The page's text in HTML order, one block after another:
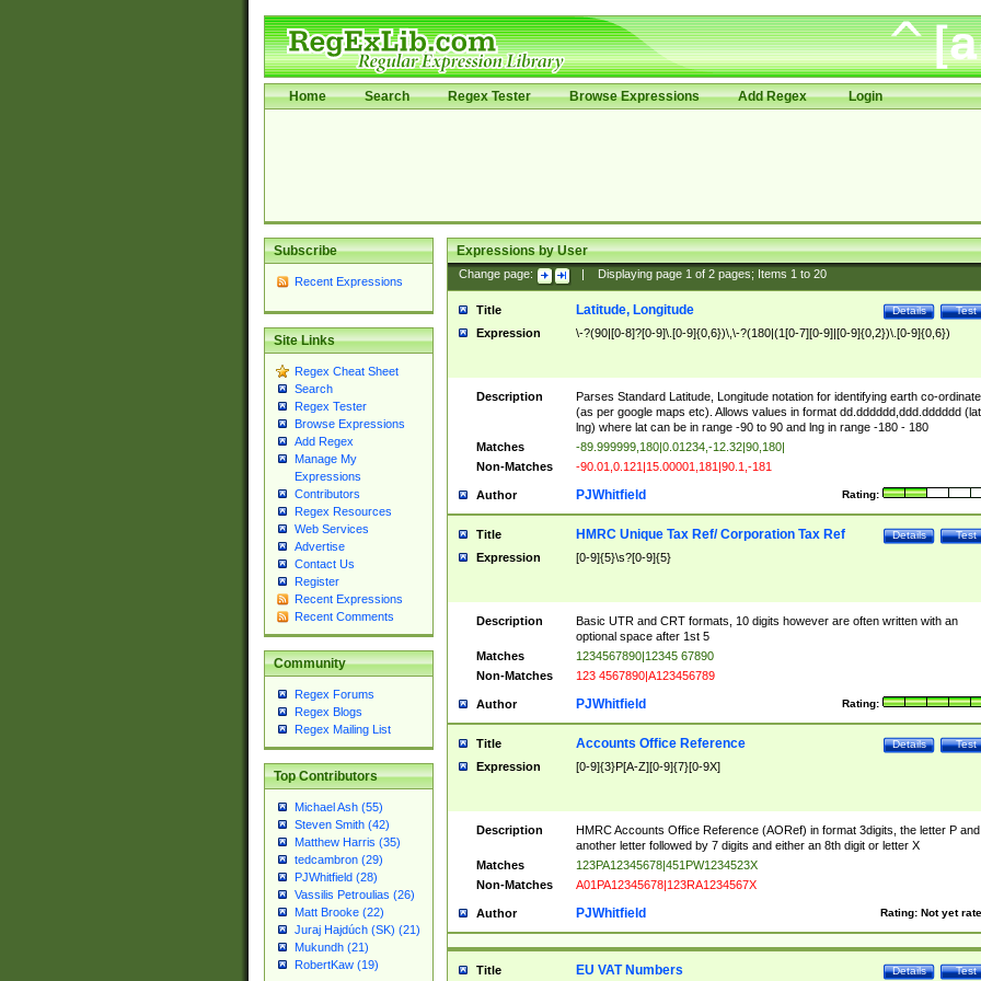
Home Search Regex Tester Browse Expressions Add Regex Login
Subscribe
Recent Expressions
Site Links
Regex Cheat Sheet
Search
Regex Tester
Browse Expressions
Add Regex
Manage My
Expressions
Contributors
Regex Resources
Web Services
Advertise
Contact Us
Register
Recent Expressions
Recent Comments
Community
Regex Forums
Regex Blogs
Regex Mailing List
Top Contributors
Michael Ash (55)
Steven Smith (42)
Matthew Harris (35)
tedcambron (29)
PJWhitfield (28)
Vassilis Petroulias (26)
Matt Brooke (22)
Juraj Hajdúch (SK) (21)
Mukundh (21)
RobertKaw (19)
Expressions by User
Change page: Displaying page 1of 2pages; Items 1to 20
Title Test
Details
Latitude, Longitude
Expression \-?(90|[0-8]?[0-9]\.[0-9]{0,6})\,\-?(180|(1[0-7][0-9]|[0-9]{0,2})\.[0-9]{0,6})
Description
Parses Standard Latitude, Longitude notation for identifying earth co-
(as per google maps etc). Allows values in format dd.dddddd,ddd.dddddd
lng) where lat can be in range -90 to 90 and lng in range -180 - 180
Matches
-89.999999,180|0.01234,-12.32|90,180|
Non-Matches
-90.01,0.121|15.00001,181|90.1,-181
Author Rating:
PJWhitfield
Title Test
Details
HMRC Unique Tax Ref/ Corporation Tax Ref
Expression [0-9]{5}\s?[0-9]{5}
Description
Basic UTR and CRT formats, 10 digits however are often written with an
optional space after 1st 5
Matches
1234567890|12345 67890
Non-Matches
123 4567890|A123456789
Author Rating:
PJWhitfield
Title Test
Details
Accounts Office Reference
Expression [0-9]{3}P[A-Z][0-9]{7}[0-9X]
Description
HMRC Accounts Office Reference (AORef) in format 3digits, the letter P and
another letter followed by 7 digits and either an 8th digit or letter X
Matches
123PA12345678|451PW1234523X
Non-Matches
A01PA12345678|123RA1234567X
Author Rating: Not yet
PJWhitfield
Title Test
Details
EU VAT Numbers